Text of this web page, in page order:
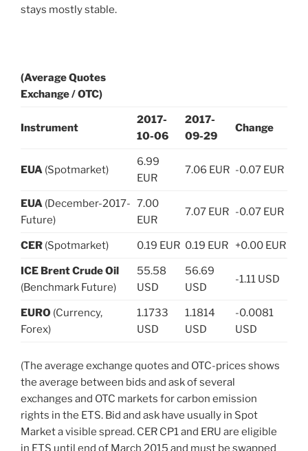
stays mostly stable.
(Average Quotes
Exchange / OTC)
Instrument
2017-
10-06
2017-
09-29
Change
EUA (Spotmarket)
6.99
EUR
7.06 EUR -0.07 EUR
EUA (December-2017-
Future)
7.00
EUR
7.07 EUR -0.07 EUR
CER (Spotmarket) 0.19 EUR 0.19 EUR +0.00 EUR
ICE Brent Crude Oil
(Benchmark Future)
55.58
USD
56.69
USD
-1.11 USD
EURO (Currency,
Forex)
1.1733
USD
1.1814
USD
-0.0081
USD
(The average exchange quotes and OTC-prices shows
the average between bids and ask of several
exchanges and OTC markets for carbon emission
rights in the ETS. Bid and ask have usually in Spot
Market a visible spread. CER CP1 and ERU are eligible